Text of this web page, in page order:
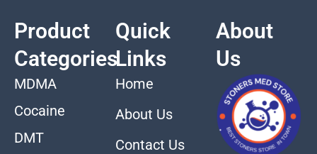
Product
Categories
MDMA
Cocaine
DMT
Quick
Links
Home
About Us
Contact Us
About
Us